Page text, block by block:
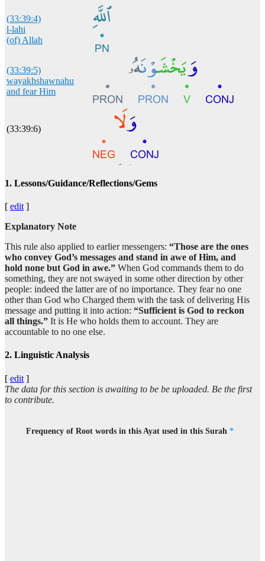
(33:39:4)
l-lahi
(of) Allah
(33:39:5)
wayakhshawnahu
and fear Him
(33:39:6)
yakhshawna
(33:39:8)
aḥadan
anyone
(33:39:9)
illā
except
l-laha
(33:39:11)
wakafā
1. Lessons/Guidance/Reflections/Gems
[ edit ]
Explanatory Note
This rule also applied to earlier messengers: “Those are the ones
who convey God’s messages and stand in awe of Him, and
hold none but God in awe.” When God commands them to do
something, they are not swayed in some other direction by other
people: indeed the latter are of no importance. They fear no one
other than God who Charged them with the task of delivering His
message and putting it into action: “Sufficient is God to reckon
all things.” It is He who holds them to account. They are
accountable to no one else.
2. Linguistic Analysis
[ edit ]
The data for this section is awaiting to be be uploaded. Be the first
to contribute.
Frequency of Root words in this Ayat used in this Surah *